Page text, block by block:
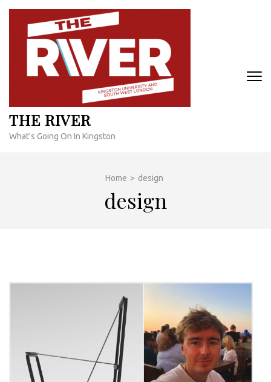
Skip
content
THE RIVER
What's Going On In Kingston
Home > design
design